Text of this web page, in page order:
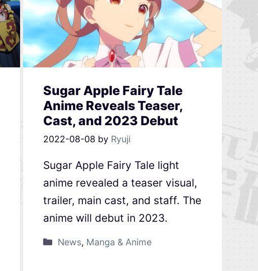
Sugar Apple Fairy Tale
Anime Reveals Teaser,
Cast, and 2023 Debut
2022-08-08 by Ryuji
Sugar Apple Fairy Tale light
anime revealed a teaser visual,
trailer, main cast, and staff. The
anime will debut in 2023.
News, Manga & Anime